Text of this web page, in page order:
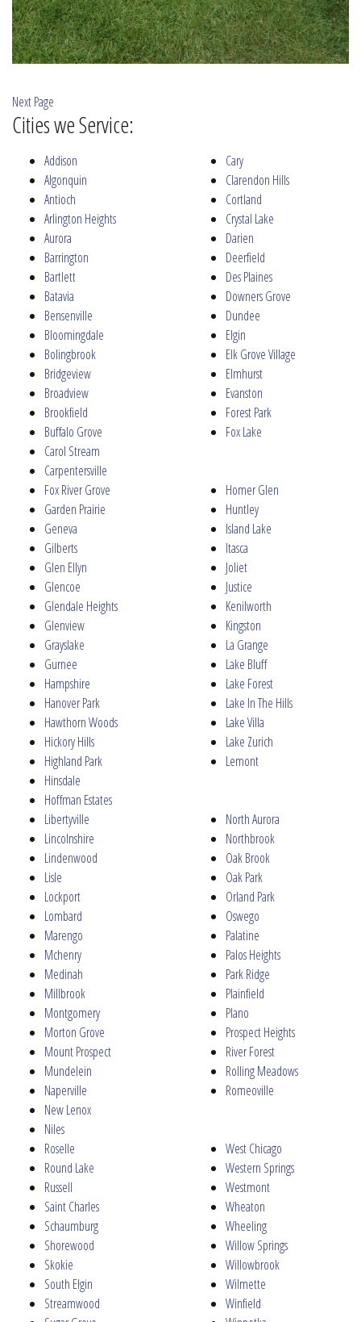
Next Page
Cities we Service:
Addison
Algonquin
Antioch
Arlington Heights
Aurora
Barrington
Bartlett
Batavia
Bensenville
Bloomingdale
Bolingbrook
Bridgeview
Broadview
Brookfield
Buffalo Grove
Carol Stream
Carpentersville
Cary
Clarendon Hills
Cortland
Crystal Lake
Darien
Deerfield
Des Plaines
Downers Grove
Dundee
Elgin
Elk Grove Village
Elmhurst
Evanston
Forest Park
Fox Lake
Fox River Grove
Garden Prairie
Geneva
Gilberts
Glen Ellyn
Glencoe
Glendale Heights
Glenview
Grayslake
Gurnee
Hampshire
Hanover Park
Hawthorn Woods
Hickory Hills
Highland Park
Hinsdale
Hoffman Estates
Homer Glen
Huntley
Island Lake
Itasca
Joliet
Justice
Kenilworth
Kingston
La Grange
Lake Bluff
Lake Forest
Lake In The Hills
Lake Villa
Lake Zurich
Lemont
Libertyville
Lincolnshire
Lindenwood
Lisle
Lockport
Lombard
Marengo
Mchenry
Medinah
Millbrook
Montgomery
Morton Grove
Mount Prospect
Mundelein
Naperville
New Lenox
Niles
North Aurora
Northbrook
Oak Brook
Oak Park
Orland Park
Oswego
Palatine
Palos Heights
Park Ridge
Plainfield
Plano
Prospect Heights
River Forest
Rolling Meadows
Romeoville
Roselle
Round Lake
Russell
Saint Charles
Schaumburg
Shorewood
Skokie
South Elgin
Streamwood
West Chicago
Western Springs
Westmont
Wheaton
Wheeling
Willow Springs
Willowbrook
Wilmette
Winfield